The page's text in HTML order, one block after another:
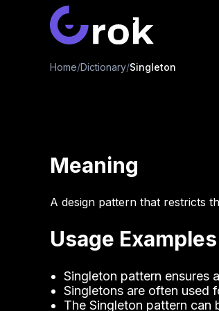
Home/Dictionary/Singleton
Meaning
A design pattern that restricts
Usage Examples
Singleton pattern ensures
Singletons are often used
The Singleton pattern can